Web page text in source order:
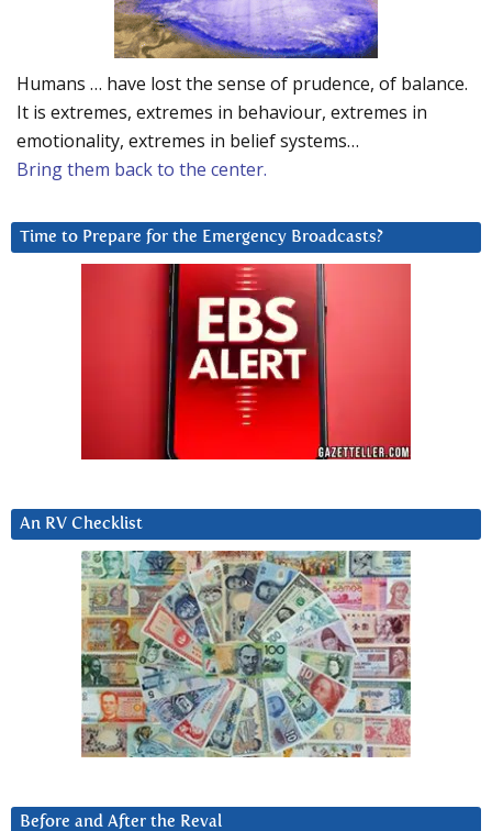
Humans … have lost the sense of prudence, of balance.
It is extremes, extremes in behaviour, extremes in
emotionality, extremes in belief systems…
Bring them back to the center.
Time to Prepare for the Emergency Broadcasts?
An RV Checklist
Before and After the Reval